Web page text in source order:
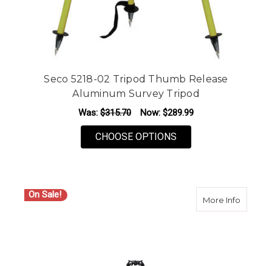
Seco 5218-02 Tripod Thumb Release
Aluminum Survey Tripod
Was: $315.70 Now: $289.99
CHOOSE OPTIONS
On Sale! More Infoabout